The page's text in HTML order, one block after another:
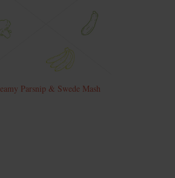
Parsnip & Swede Mash